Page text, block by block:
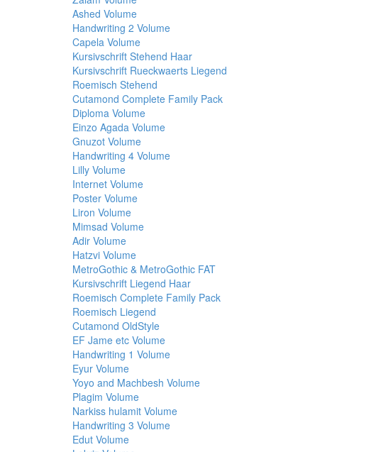
Ashed Volume
Handwriting 2 Volume
Capela Volume
Kursivschrift Stehend Haar
Kursivschrift Rueckwaerts Liegend
Roemisch Stehend
Cutamond Complete Family Pack
Diploma Volume
Einzo Agada Volume
Gnuzot Volume
Handwriting 4 Volume
Lilly Volume
Internet Volume
Poster Volume
Liron Volume
Mimsad Volume
Adir Volume
Hatzvi Volume
MetroGothic & MetroGothic FAT
Kursivschrift Liegend Haar
Roemisch Complete Family Pack
Roemisch Liegend
Cutamond OldStyle
EF Jame etc Volume
Handwriting 1 Volume
Eyur Volume
Yoyo and Machbesh Volume
Plagim Volume
Narkiss hulamit Volume
Handwriting 3 Volume
Edut Volume